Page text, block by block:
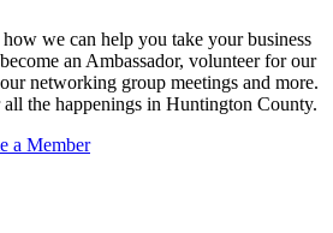
we can help you take your business
an Ambassador, volunteer for our
networking group meetings and more.
the happenings in Huntington County.
a Member